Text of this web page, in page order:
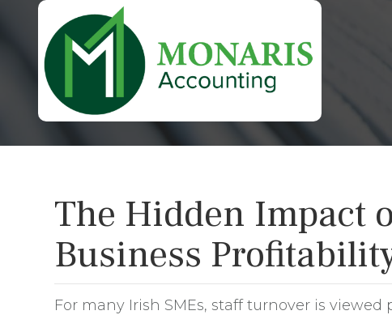
The Hidden Impact
Business
For many Irish SMEs, staff turnover is